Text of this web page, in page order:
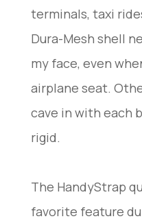
terminals, taxi
Dura-Mesh shell
my face, even
airplane seat.
cave in with each
rigid.
The HandyStrap
favorite feature